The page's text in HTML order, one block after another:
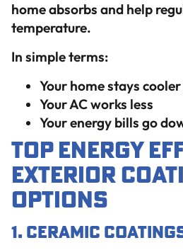
home absorbs and help
temperature.
In simple terms:
Your home stays
Your AC works less
Your energy bills go
Top Energy
Exterior
Options
1. Ceramic